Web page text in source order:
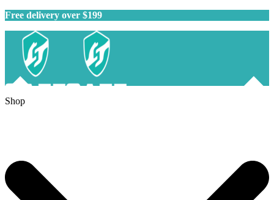
Free delivery over $199
Shop